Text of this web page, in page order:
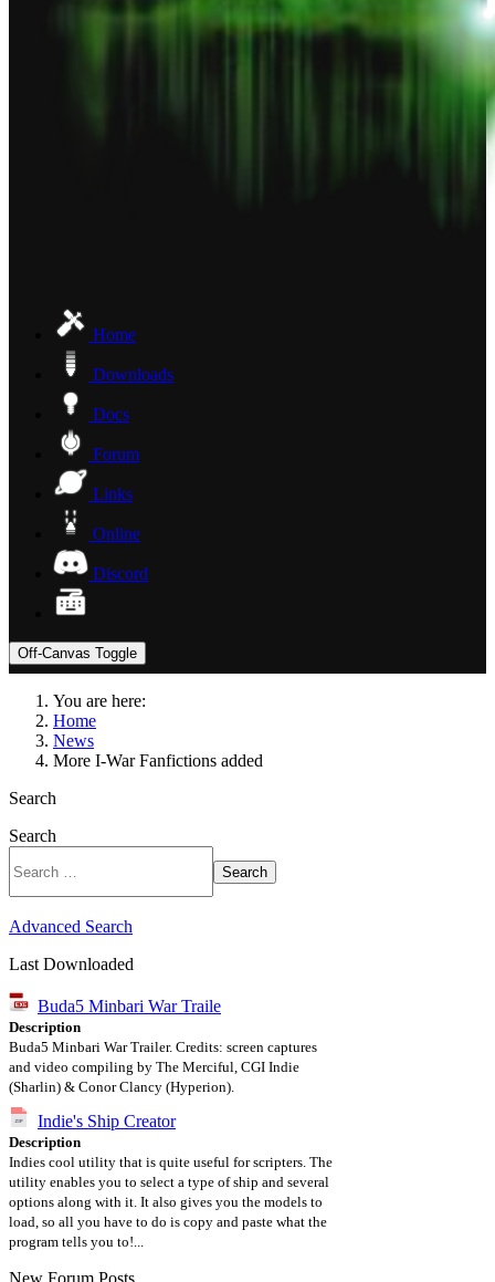
Home
Downloads
Docs
Forum
Links
Online
Discord
Off-Canvas Toggle
You are here:
Home
News
More I-War Fanfictions added
Search
Search
Search
Advanced Search
Last Downloaded
Buda5 Minbari War Traile
Description
Buda5 Minbari War Trailer. Credits: screen captures
and video compiling by The Merciful, CGI Indie
(Sharlin) & Conor Clancy (Hyperion).
Indie's Ship Creator
Description
Indies cool utility that is quite useful for scripters. The
utility enables you to select a type of ship and several
options along with it. It also gives you the models to
load, so all you have to do is copy and paste what the
program tells you to!...
New Forum Posts